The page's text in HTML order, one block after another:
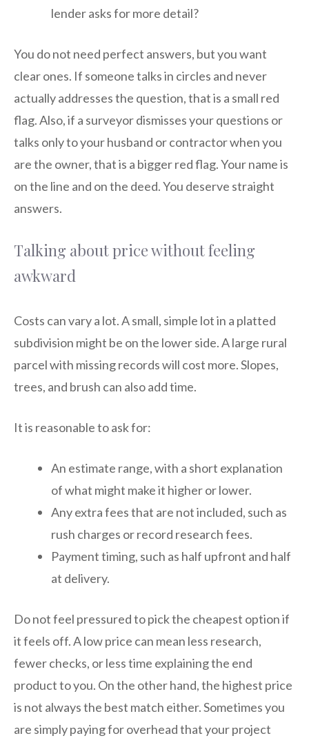
lender asks for more detail?
You do not need perfect answers, but you want
clear ones. If someone talks in circles and never
actually addresses the question, that is a small red
flag. Also, if a surveyor dismisses your questions or
talks only to your husband or contractor when you
are the owner, that is a bigger red flag. Your name is
on the line and on the deed. You deserve straight
answers.
Talking about price without feeling
awkward
Costs can vary a lot. A small, simple lot in a platted
subdivision might be on the lower side. A large rural
parcel with missing records will cost more. Slopes,
trees, and brush can also add time.
It is reasonable to ask for:
An estimate range, with a short explanation
of what might make it higher or lower.
Any extra fees that are not included, such as
rush charges or record research fees.
Payment timing, such as half upfront and half
at delivery.
Do not feel pressured to pick the cheapest option if
it feels off. A low price can mean less research,
fewer checks, or less time explaining the end
product to you. On the other hand, the highest price
is not always the best match either. Sometimes you
are simply paying for overhead that your project